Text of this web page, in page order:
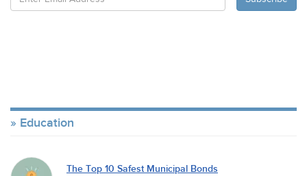
Education
The Top 10 Safest Municipal Bonds